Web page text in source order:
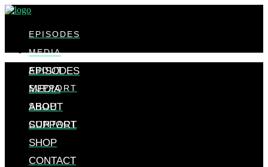
EPISODES
MEDIA
ABOUT
SUPPORT
SHOP
CONTACT
EPISODES
MEDIA
ABOUT
SUPPORT
SHOP
CONTACT